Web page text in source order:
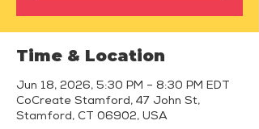
Time & Location
Jun 18, 2026, 5:30 PM – 8:30 PM EDT
CoCreate Stamford, 47 John St,
Stamford, CT 06902, USA